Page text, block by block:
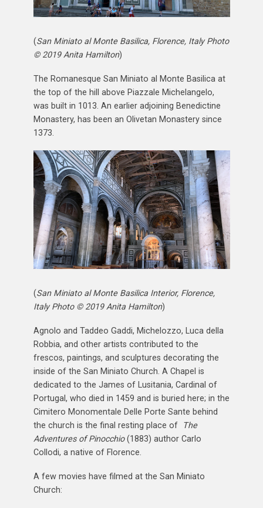
(San Miniato al Monte Basilica, Florence, Italy Photo
© 2019 Anita Hamilton)
The Romanesque San Miniato al Monte Basilica at
the top of the hill above Piazzale Michelangelo,
was built in 1013. An earlier adjoining Benedictine
Monastery, has been an Olivetan Monastery since
1373.
(San Miniato al Monte Basilica Interior, Florence,
Italy Photo © 2019 Anita Hamilton)
Agnolo and Taddeo Gaddi, Michelozzo, Luca della
Robbia, and other artists contributed to the
frescos, paintings, and sculptures decorating the
inside of the San Miniato Church. A Chapel is
dedicated to the James of Lusitania, Cardinal of
Portugal, who died in 1459 and is buried here; in the
Cimitero Monomentale Delle Porte Sante behind
the church is the final resting place of
The
Adventures of Pinocchio(1883) author Carlo
Collodi, a native of Florence.
A few movies have filmed at the San Miniato
Church: